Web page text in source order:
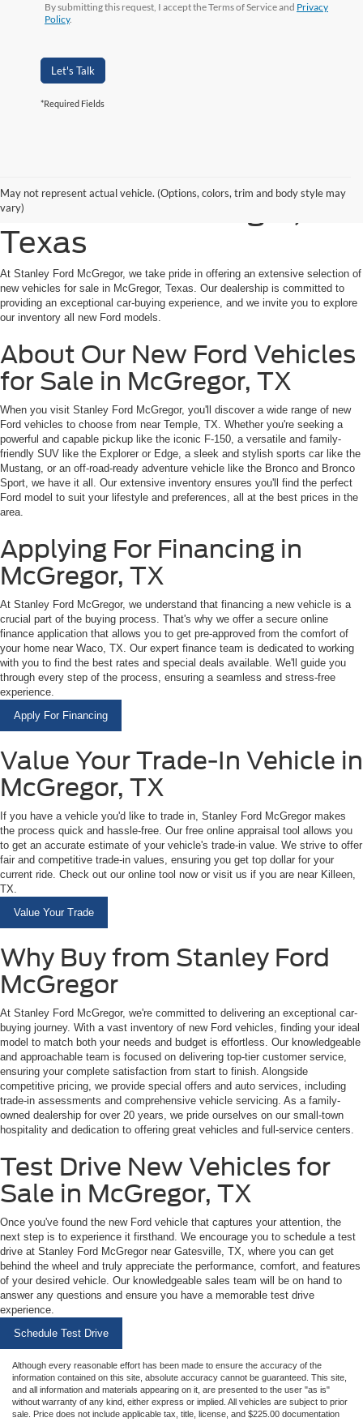
By submitting this request, I accept the Terms of Service and Privacy
Policy.
Let's Talk
*Required Fields
May not represent actual vehicle. (Options, colors, trim and body style may
vary)
Shop New Ford Vehicles
for Sale in McGregor,
Texas
At Stanley Ford McGregor, we take pride in offering an extensive selection of
new vehicles for sale in McGregor, Texas. Our dealership is committed to
providing an exceptional car-buying experience, and we invite you to explore
our inventory all new Ford models.
About Our New Ford Vehicles
for Sale in McGregor, TX
When you visit Stanley Ford McGregor, you'll discover a wide range of new
Ford vehicles to choose from near Temple, TX. Whether you're seeking a
powerful and capable pickup like the iconic F-150, a versatile and family-
friendly SUV like the Explorer or Edge, a sleek and stylish sports car like the
Mustang, or an off-road-ready adventure vehicle like the Bronco and Bronco
Sport, we have it all. Our extensive inventory ensures you'll find the perfect
Ford model to suit your lifestyle and preferences, all at the best prices in the
area.
Applying For Financing in
McGregor, TX
At Stanley Ford McGregor, we understand that financing a new vehicle is a
crucial part of the buying process. That's why we offer a secure online
finance application that allows you to get pre-approved from the comfort of
your home near Waco, TX. Our expert finance team is dedicated to working
with you to find the best rates and special deals available. We'll guide you
through every step of the process, ensuring a seamless and stress-free
experience.
Apply For Financing
Value Your Trade-In Vehicle in
McGregor, TX
If you have a vehicle you'd like to trade in, Stanley Ford McGregor makes
the process quick and hassle-free. Our free online appraisal tool allows you
to get an accurate estimate of your vehicle's trade-in value. We strive to offer
fair and competitive trade-in values, ensuring you get top dollar for your
current ride. Check out our online tool now or visit us if you are near Killeen,
TX.
Value Your Trade
Why Buy from Stanley Ford
McGregor
At Stanley Ford McGregor, we're committed to delivering an exceptional car-
buying journey. With a vast inventory of new Ford vehicles, finding your ideal
model to match both your needs and budget is effortless. Our knowledgeable
and approachable team is focused on delivering top-tier customer service,
ensuring your complete satisfaction from start to finish. Alongside
competitive pricing, we provide special offers and auto services, including
trade-in assessments and comprehensive vehicle servicing. As a family-
owned dealership for over 20 years, we pride ourselves on our small-town
hospitality and dedication to offering great vehicles and full-service centers.
Test Drive New Vehicles for
Sale in McGregor, TX
Once you've found the new Ford vehicle that captures your attention, the
next step is to experience it firsthand. We encourage you to schedule a test
drive at Stanley Ford McGregor near Gatesville, TX, where you can get
behind the wheel and truly appreciate the performance, comfort, and features
of your desired vehicle. Our knowledgeable sales team will be on hand to
answer any questions and ensure you have a memorable test drive
experience.
Schedule Test Drive
Although every reasonable effort has been made to ensure the accuracy of the
information contained on this site, absolute accuracy cannot be guaranteed. This site,
and all information and materials appearing on it, are presented to the user "as is"
without warranty of any kind, either express or implied. All vehicles are subject to prior
sale. Price does not include applicable tax, title, license, and $225.00 documentation